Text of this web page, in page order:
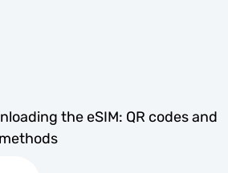
the eSIM: QR codes and